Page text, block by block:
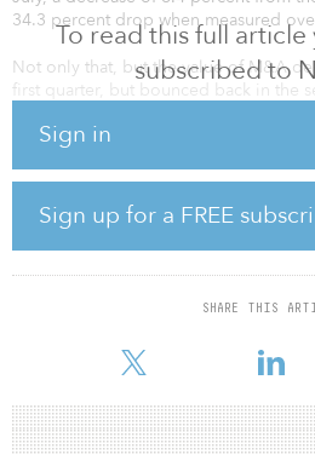
To read this full
subscribed to
Sign in
Sign up for a FREE
SHARE THIS
34.3 percent drop when measured
Not only that, but the value of M&A
first quarter, but bounced back in the
billion worth of U.S. M&A deals took
drop from last year’s $23.98 billion.
on the wane, it’s still a significant
GlobalData says the United States
percent share of the $19.36 billion
To read more about the research, click